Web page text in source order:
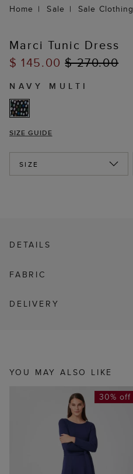
Home Sale Sale Clothing
Marci Tunic Dress
$ 145.00$ 270.00
NAVY MULTI
SIZE GUIDE
SIZE
DETAILS
FABRIC
DELIVERY
YOU MAY ALSO LIKE
30% off